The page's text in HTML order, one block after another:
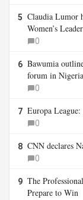
5 Claudia Lumor
Women’s
0
6 Bawumia
forum in Nigeria
0
7 Europa
0
8 CNN declares
0
9 The
Prepare to Win